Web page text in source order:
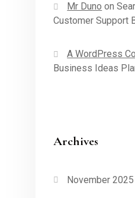
Mr Duno on
Customer Support
A WordPress
Business Ideas
Archives
November 2025